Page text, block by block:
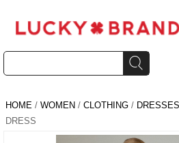
HOME / WOMEN / CLOTHING / DRESSES
DRESS